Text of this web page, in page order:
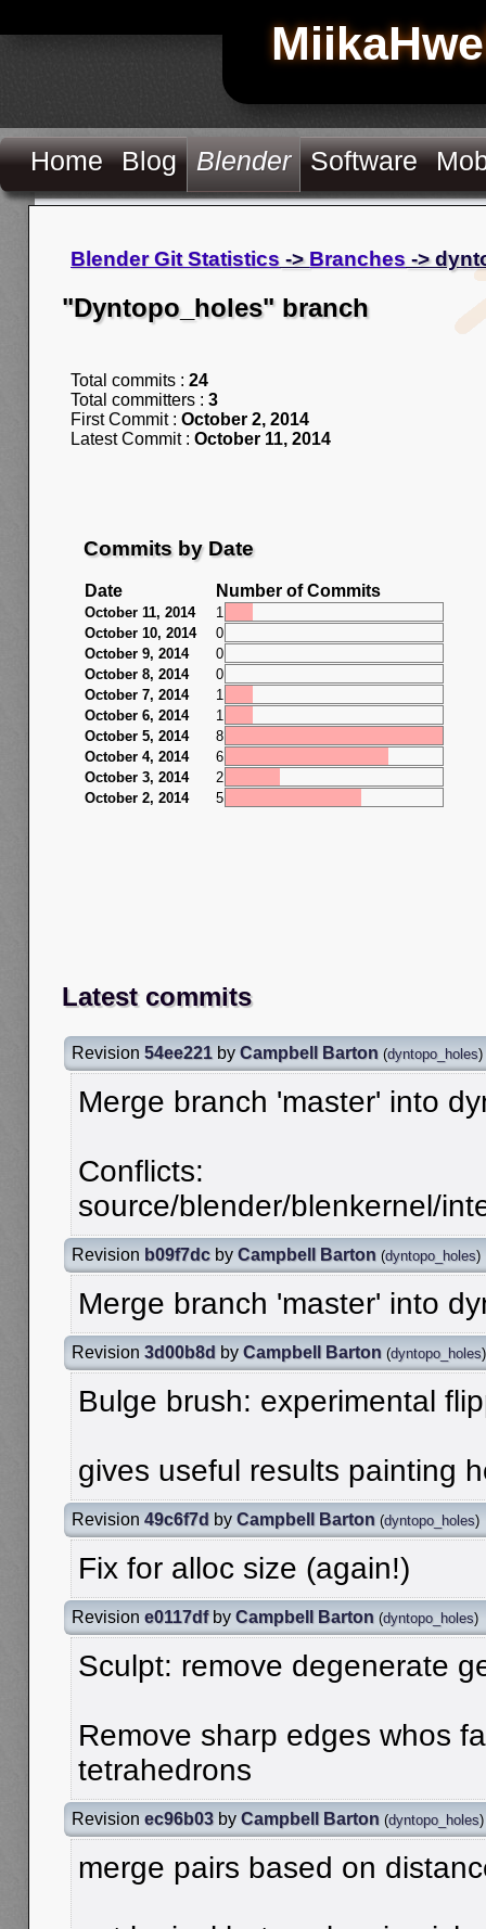
Home Blog Blender Software
Blender Git Statistics -> Branches ->
"Dyntopo_holes" branch
Total commits : 24
Total committers : 3
First Commit : October 2, 2014
Latest Commit : October 11, 2014
Commits by Date
Date Number of Commits
October 11, 2014
1
October 10, 2014
0
October 9, 2014
0
October 8, 2014
0
October 7, 2014
1
October 6, 2014
1
October 5, 2014
8
October 4, 2014
6
October 3, 2014
2
October 2, 2014
5
Latest commits
Revision 54ee221 by Campbell Barton (dyntopo_holes)
Merge branch 'master' into
Conflicts:
source/blender/blenkernel/
Revision b09f7dc by Campbell Barton (dyntopo_holes)
Merge branch 'master' into
Revision 3d00b8d by Campbell Barton (dyntopo_holes)
Bulge brush: experimental
gives useful results painting
Revision 49c6f7d by Campbell Barton (dyntopo_holes)
Fix for alloc size (again!)
Revision e0117dfby Campbell Barton (dyntopo_holes)
Sculpt: remove degenerate
Remove sharp edges whos
tetrahedrons
Revision ec96b03 by Campbell Barton (dyntopo_holes)
merge pairs based on